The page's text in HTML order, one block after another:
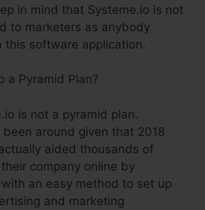
in mind that Systeme.io is not
to marketers as anybody
this software application.
a Pyramid Plan?
is not a pyramid plan.
been around given that 2018
aided thousands of
company online by
an easy method to set up
and marketing